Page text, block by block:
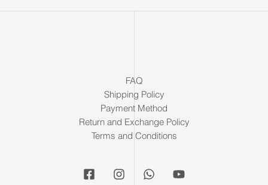
FAQ
Shipping Policy
Payment Method
Return and Exchange Policy
Terms and Conditions